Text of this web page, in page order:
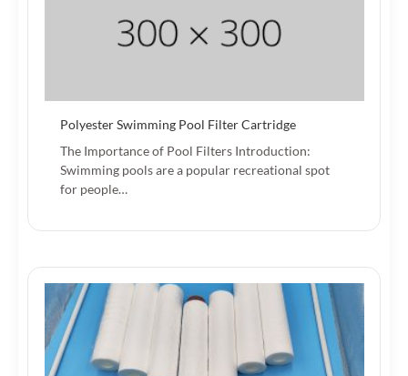
Polyester Swimming Pool Filter Cartridge
The Importance of Pool Filters Introduction:
Swimming pools are a popular recreational spot
for people…